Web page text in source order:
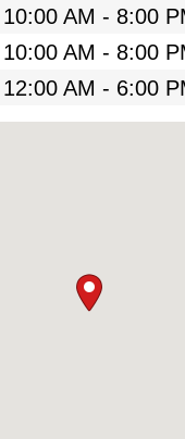
10:00 AM - 8:00
10:00 AM - 8:00
12:00 AM - 6:00